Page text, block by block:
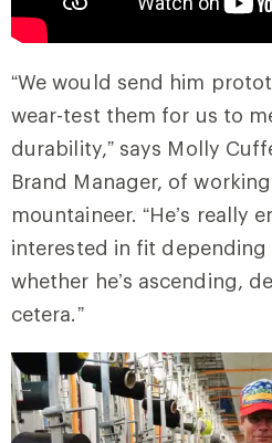
“We would send him
wear-test them for us to
durability,” says Molly
Brand Manager, of
mountaineer. “He’s really
interested in fit depending
whether he’s ascending,
cetera.”